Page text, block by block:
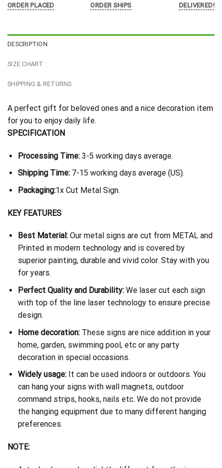
ORDER PLACED
ORDER SHIPS
DELIVERED!
DESCRIPTION
SIZE CHART
SHIPPING & RETURNS
A perfect gift for beloved ones and a nice decoration item
for you to enjoy daily life.
SPECIFICATION
Processing Time: 3-5 working days average.
Shipping Time: 7-15 working days average (US).
Packaging:1x Cut Metal Sign.
KEY FEATURES
Best Material:Our metal signs are cut from METAL and
Printed in modern technology and is covered by
superior painting, durable and vivid color. Stay with you
for years.
Perfect Quality and Durability:We laser cut each sign
with top of the line laser technology to ensure precise
design.
Home decoration:These signs are nice addition in your
home, garden, swimming pool, etc or any party
decoration in special occasions.
Widely usage:It can be used indoors or outdoors. You
can hang your signs with wall magnets, outdoor
command strips, hooks, nails etc. We do not provide
the hanging equipment due to many different hanging
preferences.
NOTE: